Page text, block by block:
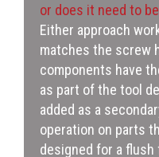
or does it need to
Either approach
matches the screw
components have
as part of the tool
added as a
operation on parts
designed for a flush